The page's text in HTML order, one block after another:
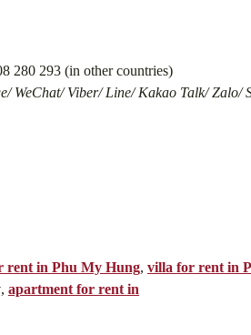
280 293 (in other countries)
WeChat/ Viber/ Line/ Kakao Talk/ Zalo/
rent in Phu My Hung, villa for rent in
, apartment for rent in